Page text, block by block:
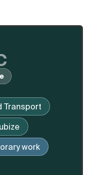
Transport
work